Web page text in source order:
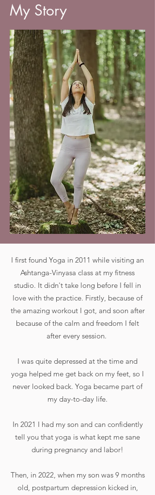
My Story
I first found Yoga in 2011 while visiting an
Ashtanga-Vinyasa class at my fitness
studio. It didn't take long before I fell in
love with the practice. Firstly, because of
the amazing workout I got, and soon after
because of the calm and freedom I felt
after every session.
I was quite depressed at the time and
yoga helped me get back on my feet, so I
never looked back. Yoga became part of
my day-to-day life.
In 2021 I had my son and can confidently
tell you that yoga is what kept me sane
during pregnancy and labor!
Then, in 2022, when my son was 9 months
old, postpartum depression kicked in,